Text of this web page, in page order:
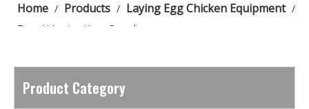
Home / Products / Laying Egg Chicken Equipment /
Type H Laying Hens Breeding
Product Category